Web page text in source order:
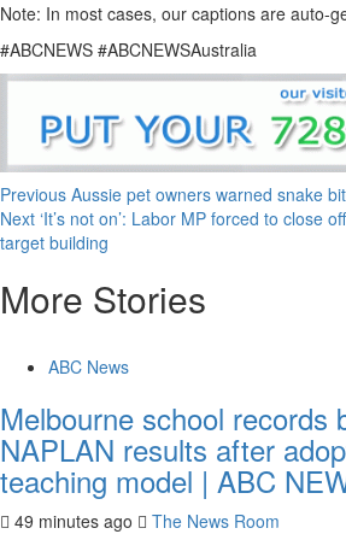
Note: In most cases, our captions are auto-
#ABCNEWS #ABCNEWSAustralia
Previous Aussie pet owners warned snake
Next ‘It’s not on’: Labor MP forced to close
target building
More Stories
ABC News
Melbourne school records
NAPLAN results after
teaching model | ABC
49 minutes ago The News Room